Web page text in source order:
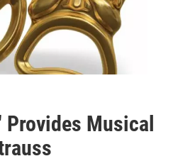
Provides Musical